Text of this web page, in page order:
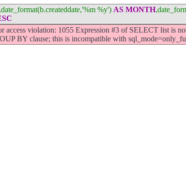
%y') AS MONTH
violation: 1055 Expression #3 of SELECT list is
BY clause; this is incompatible with